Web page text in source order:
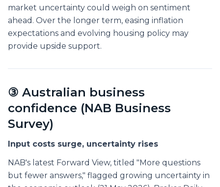
market uncertainty could weigh on sentiment
ahead. Over the longer term, easing inflation
expectations and evolving housing policy may
provide upside support.
③ Australian business
confidence (NAB Business
Survey)
Input costs surge, uncertainty rises
NAB's latest Forward View, titled "More questions
but fewer answers," flagged growing uncertainty in